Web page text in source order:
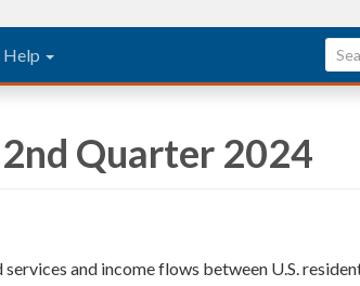
Help
Quarter 2024
and income flows between U.S.